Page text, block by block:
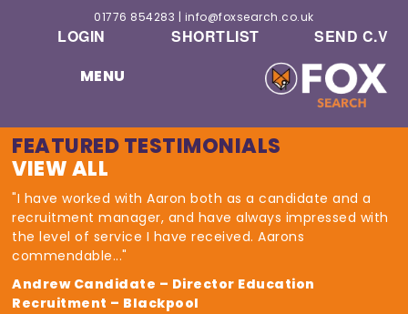
01776 854283 | info@foxsearch.co.uk
LOGIN SHORTLIST
SEND C.V
MENU
FEATURED TESTIMONIALS
VIEW ALL
"I have worked with Aaron both as a candidate and a
recruitment manager, and have always impressed with
the level of service I have received. Aarons
commendable..."
Andrew Candidate – Director Education
Recruitment – Blackpool